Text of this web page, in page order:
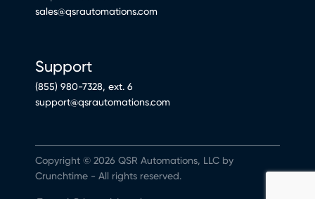
sales@qsrautomations.com
Support
(855) 980-7328, ext. 6
support@qsrautomations.com
Copyright © 2026 QSR Automations, LLC by
Crunchtime - All rights reserved.